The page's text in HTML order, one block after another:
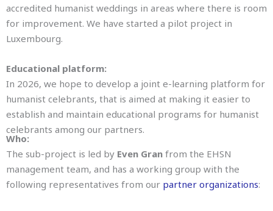
accredited humanist weddings in areas where there is room
for improvement. We have started a pilot project in
Luxembourg.
Educational platform:
In 2026, we hope to develop a joint e-learning platform for
humanist celebrants, that is aimed at making it easier to
establish and maintain educational programs for humanist
celebrants among our partners.
Who:
The sub-project is led by Even Gran from the EHSN
management team, and has a working group with the
following representatives from our partner organizations: